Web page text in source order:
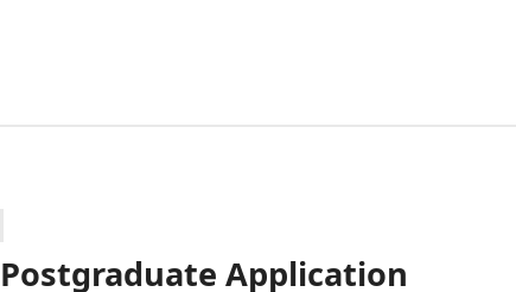
Postgraduate Application